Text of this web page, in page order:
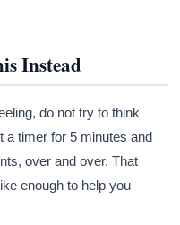
Instead
do not try to think
a timer for 5 minutes and
over and over. That
enough to help you